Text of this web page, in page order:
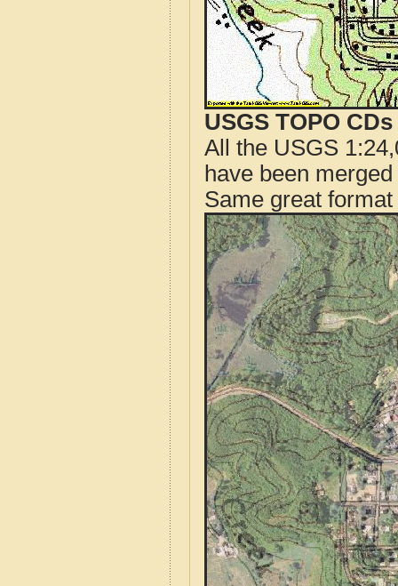
USGS TOPO
All the USGS
have been
Same great